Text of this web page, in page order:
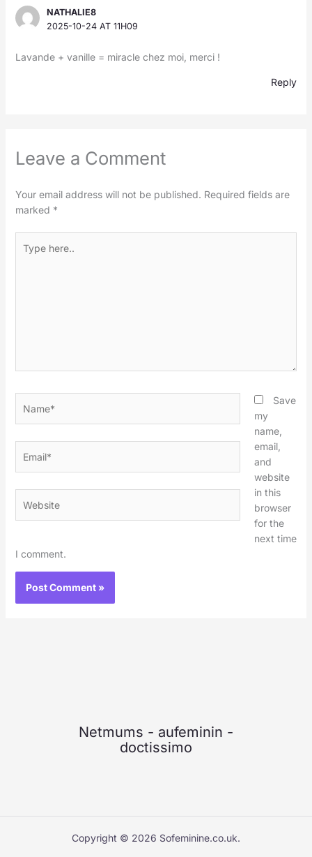
NATHALIE8
2025-10-24 AT 11H09
Lavande + vanille = miracle chez moi, merci !
Reply
Leave a Comment
Your email address will not be published. Required fields are
marked *
here..
Save
my
name,
email,
and
website
in this
browser
for the
next time
I comment.
Netmums - aufeminin -
doctissimo
Copyright © 2026 Sofeminine.co.uk.